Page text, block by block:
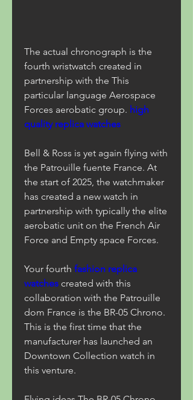
The actual chronograph is the
fourth wristwatch created in
partnership with the This
particular language Aerospace
Forces aerobatic group. high
quality replica watches
Bell & Ross is yet again flying with
the Patrouille fuente France. At
the start of 2025, the watchmaker
has created a new watch in
partnership with typically the elite
aerobatic unit on the French Air
Force and Empty space Forces.
Your fourth fashion replica
watches created with this
collaboration with the Patrouille
dom France is the BR-05 Chrono.
This is the first time that the
manufacturer has launched an
Downtown Collection watch in
this venture.